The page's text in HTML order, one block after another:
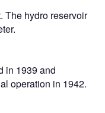
The hydro reservoir
in 1939 and
operation in 1942.